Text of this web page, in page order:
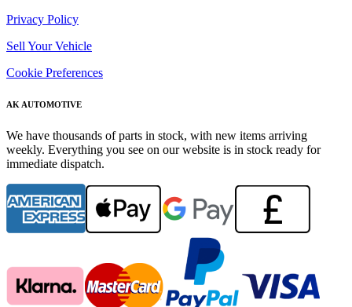
Privacy Policy
Sell Your Vehicle
Cookie Preferences
AK AUTOMOTIVE
We have thousands of parts in stock, with new items arriving
weekly. Everything you see on our website is in stock ready for
immediate dispatch.